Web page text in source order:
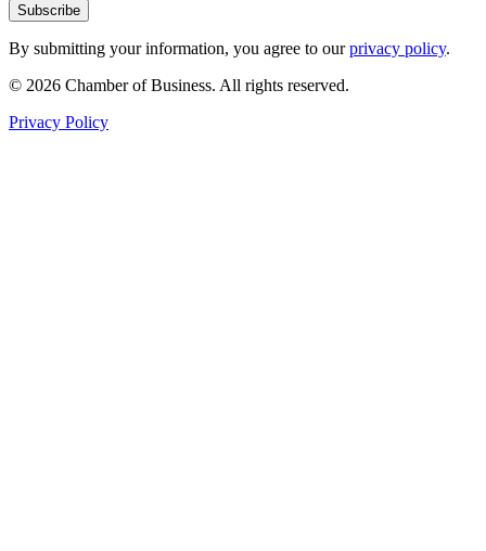
Subscribe
By submitting your information, you agree to ourprivacy policy.
© 2026 Chamber of Business. All rights reserved.
Privacy Policy